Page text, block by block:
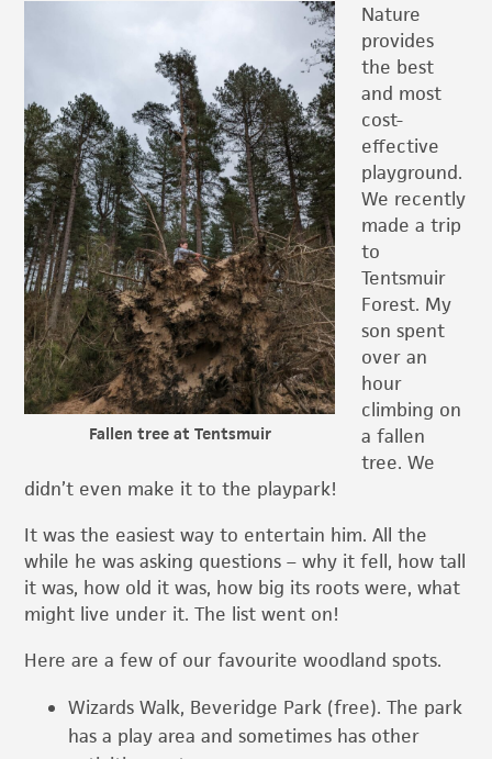
Fallen tree at Tentsmuir
Nature
provides
the best
and most
cost-
effective
playground.
We recently
made a trip
to
Tentsmuir
Forest. My
son spent
over an
hour
climbing on
a fallen
tree. We
didn’t even make it to the playpark!
It was the easiest way to entertain him. All the
while he was asking questions – why it fell, how tall
it was, how old it was, how big its roots were, what
might live under it. The list went on!
Here are a few of our favourite woodland spots.
Wizards Walk, Beveridge Park (free). The park
has a play area and sometimes has other